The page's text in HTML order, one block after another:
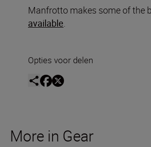
Manfrotto makes some of the
available.
Opties voor delen
More in Gear